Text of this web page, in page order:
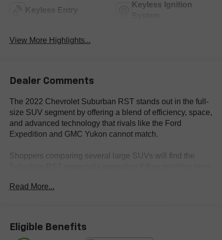
Keyless Entry
Keyless Ignition
View More Highlights...
Dealer Comments
The 2022 Chevrolet Suburban RST stands out in the full-
size SUV segment by offering a blend of efficiency, space,
and advanced technology that rivals like the Ford
Expedition and GMC Yukon cannot match.
Shoppers comparing several large SUVs will find the
cabin space. It’s ideal for drivers who need three rows,
particularly relevant for families in areas like Bastrop, TX,
where versatility is key for local and regional travel. The
Read More...
Eligible Benefits